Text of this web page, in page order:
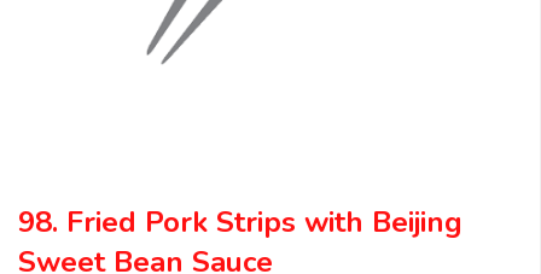
98. Fried Pork Strips with Beijing
Sweet Bean Sauce